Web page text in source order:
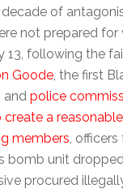
of
not prepared
13, following the
Goode, the first
and police
create a
members,
bomb unit
procured